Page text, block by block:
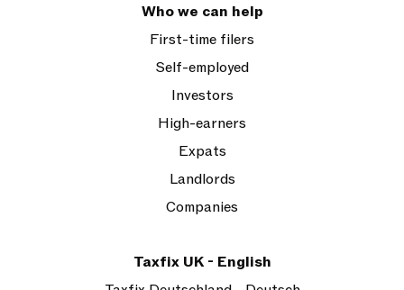
Who we can help
First-time filers
Self-employed
Investors
High-earners
Expats
Landlords
Companies
Taxfix UK - English